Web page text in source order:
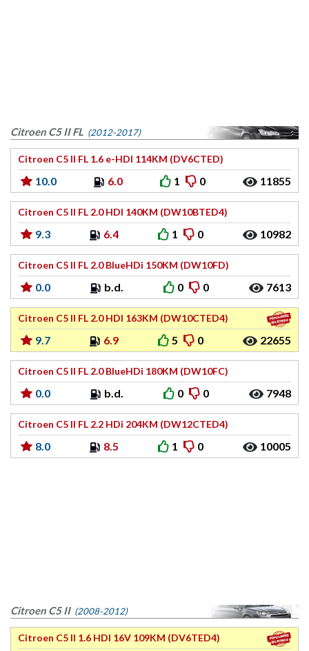
Citroen C5 II FL (2012-2017)
Citroen C5 II FL 1.6 e-HDI 114KM (DV6CTED)
10.0 6.0 1 0 11855
Citroen C5 II FL 2.0 HDI 140KM (DW10BTED4)
9.3 6.4 1 0 10982
Citroen C5 II FL 2.0 BlueHDi 150KM (DW10FD)
0.0 b.d. 0 0 7613
Citroen C5 II FL 2.0 HDI 163KM (DW10CTED4)
9.7 6.9 5 0 22655
Citroen C5 II FL 2.0 BlueHDi 180KM (DW10FC)
0.0 b.d. 0 0 7948
Citroen C5 II FL 2.2 HDi 204KM (DW12CTED4)
8.0 8.5 1 0 10005
Citroen C5 II (2008-2012)
Citroen C5 II 1.6 HDI 16V 109KM (DV6TED4)